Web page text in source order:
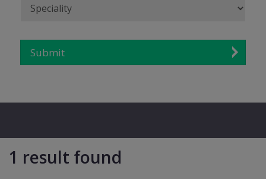
Submit
1 result found